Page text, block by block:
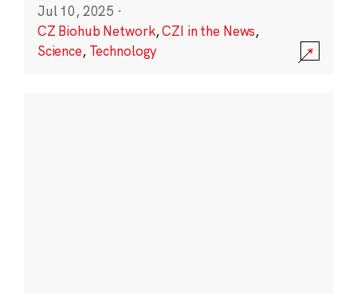
Jul 10, 2025 ·
CZ Biohub Network,CZI in the News,
Science, Technology